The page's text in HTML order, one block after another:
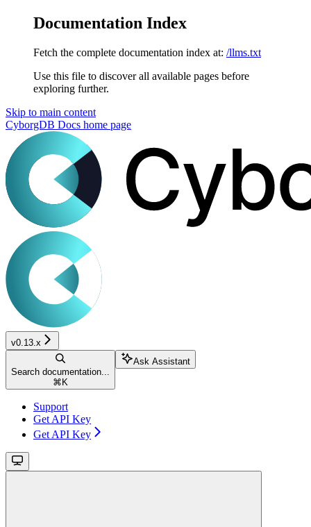
Documentation Index
Fetch the complete documentation index at: /llms.txt
Use this file to discover all available pages before
exploring further.
Skip to main content
CyborgDB Docs home page
v0.13.x
Search documentation...
⌘ K
Ask Assistant
Support
Get API Key
Get API Key